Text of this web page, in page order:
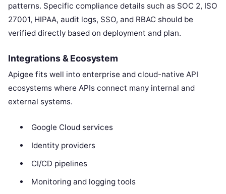
patterns. Specific compliance details such as SOC 2, ISO
27001, HIPAA, audit logs, SSO, and RBAC should be
verified directly based on deployment and plan.
Integrations & Ecosystem
Apigee fits well into enterprise and cloud-native API
ecosystems where APIs connect many internal and
external systems.
Google Cloud services
Identity providers
CI/CD pipelines
Monitoring and logging tools